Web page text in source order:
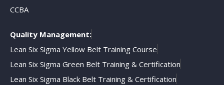
CCBA
Quality Management:
Lean Six Sigma Yellow Belt Training Course
Lean Six Sigma Green Belt Training & Certification
Lean Six Sigma Black Belt Training & Certification